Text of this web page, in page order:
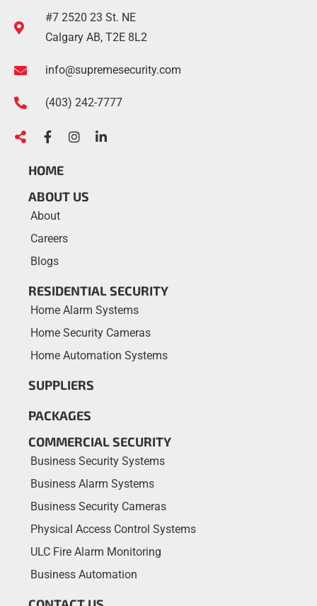
#7 2520 23 St. NE
Calgary AB, T2E 8L2
info@supremesecurity.com
(403) 242-7777
HOME
ABOUT US
About
Careers
Blogs
RESIDENTIAL SECURITY
Home Alarm Systems
Home Security Cameras
Home Automation Systems
SUPPLIERS
PACKAGES
COMMERCIAL SECURITY
Business Security Systems
Business Alarm Systems
Business Security Cameras
Physical Access Control Systems
ULC Fire Alarm Monitoring
Business Automation